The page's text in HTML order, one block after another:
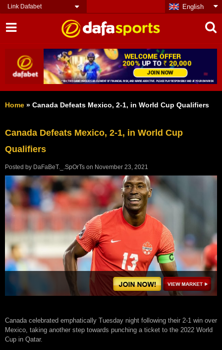
Link Dafabet English
Home » Canada Defeats Mexico, 2-1, in World Cup Qualifiers
Canada Defeats Mexico, 2-1, in World Cup
Qualifiers
Posted by DaFaBeT._.SpOrTs on November 23, 2021
Canada celebrated emphatically Tuesday night following their 2-1 win over
Mexico, taking another step towards punching a ticket to the 2022 World
Cup in Qatar.